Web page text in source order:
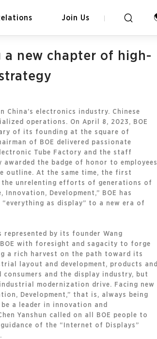
Join Us
a new chapter of high-
China’s electronics industry. Chinese
operations. On April 8, 2023, BOE
of its founding at the square of
of BOE delivered passionate
Tube Factory and the staff
the badge of honor to employees
outline. At the same time, the first
the unrelenting efforts of generations of
Development,” BOE has
as display” to a new era of
represented by its founder Wang
with foresight and sagacity to forge
a rich harvest on the path toward its
layout and development, products and
consumers and the display industry, but
modernization drive. Facing new
Development,” that is, always being
a leader in innovation and
Yanshun called on all BOE people to
of the “Internet of Displays”